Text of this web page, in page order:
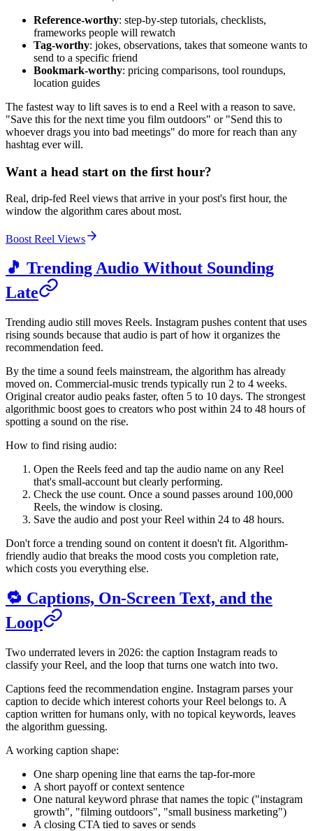
Reference-worthy: step-by-step tutorials, checklists,
frameworks people will rewatch
Tag-worthy: jokes, observations, takes that someone wants to
send to a specific friend
Bookmark-worthy: pricing comparisons, tool roundups,
location guides
The fastest way to lift saves is to end a Reel with a reason to save.
"Save this for the next time you film outdoors" or "Send this to
whoever drags you into bad meetings" do more for reach than any
hashtag ever will.
Want a head start on the first hour?
Real, drip-fed Reel views that arrive in your post's first hour, the
window the algorithm cares about most.
Boost Reel Views
🎵 Trending Audio Without Sounding
Late
Trending audio still moves Reels. Instagram pushes content that uses
rising sounds because that audio is part of how it organizes the
recommendation feed.
By the time a sound feels mainstream, the algorithm has already
moved on. Commercial-music trends typically run 2 to 4 weeks.
Original creator audio peaks faster, often 5 to 10 days. The strongest
algorithmic boost goes to creators who post within 24 to 48 hours of
spotting a sound on the rise.
How to find rising audio:
Open the Reels feed and tap the audio name on any Reel
that's small-account but clearly performing.
Check the use count. Once a sound passes around 100,000
Reels, the window is closing.
Save the audio and post your Reel within 24 to 48 hours.
Don't force a trending sound on content it doesn't fit. Algorithm-
friendly audio that breaks the mood costs you completion rate,
which costs you everything else.
🔁 Captions, On-Screen Text, and the
Loop
Two underrated levers in 2026: the caption Instagram reads to
classify your Reel, and the loop that turns one watch into two.
Captions feed the recommendation engine. Instagram parses your
caption to decide which interest cohorts your Reel belongs to. A
caption written for humans only, with no topical keywords, leaves
the algorithm guessing.
A working caption shape:
One sharp opening line that earns the tap-for-more
A short payoff or context sentence
One natural keyword phrase that names the topic ("instagram
growth", "filming outdoors", "small business marketing")
A closing CTA tied to saves or sends